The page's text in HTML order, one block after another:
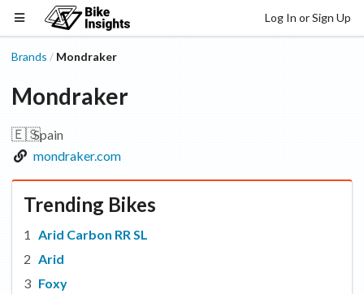
Log In or Sign Up
Brands / Mondraker
Mondraker
🇪🇸Spain
mondraker.com
Trending Bikes
Arid Carbon RR SL
Arid
Foxy